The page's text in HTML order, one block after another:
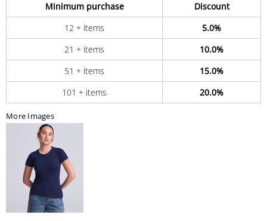
Minimum purchase
Discount
12 + items
5.0%
21 + items
10.0%
51 + items
15.0%
101 + items
20.0%
More Images